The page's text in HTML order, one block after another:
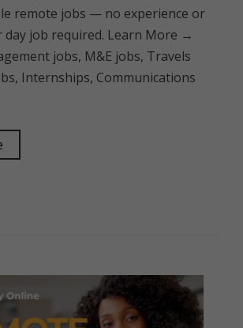
remote jobs — no experience or
job required. Learn More →
jobs, M&E jobs, Travels
Internships, Communications